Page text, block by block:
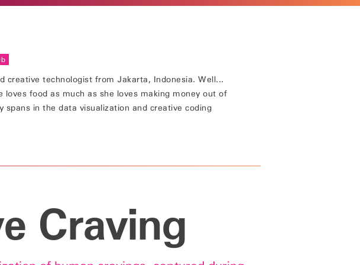
creative technologist from Jakarta, Indonesia. Well...
loves food as much as she loves making money out of
in the data visualization and creative coding
Craving